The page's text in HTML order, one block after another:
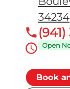
34234
Open
Book